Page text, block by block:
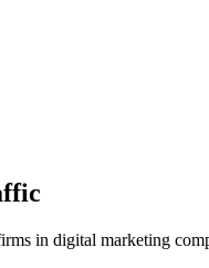
in digital marketing